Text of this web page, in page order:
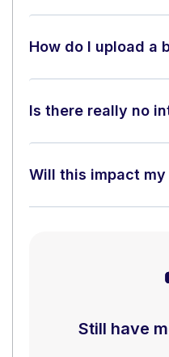
How do I upload a
Is there really no
Will this impact
Still have